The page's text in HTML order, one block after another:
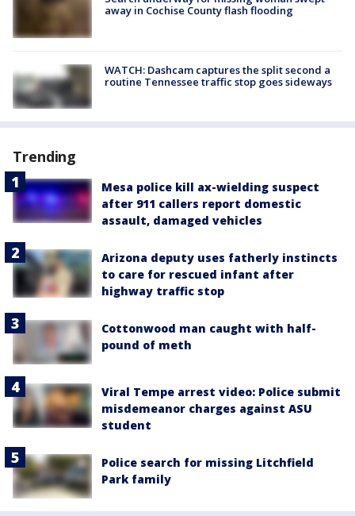
away in Cochise County flash flooding
WATCH: Dashcam captures the split second a
routine Tennessee traffic stop goes sideways
Trending
Mesa police kill ax-wielding suspect
after 911 callers report domestic
assault, damaged vehicles
Arizona deputy uses fatherly instincts
to care for rescued infant after
highway traffic stop
Cottonwood man caught with half-
pound of meth
Viral Tempe arrest video: Police submit
misdemeanor charges against ASU
student
Police search for missing Litchfield
Park family